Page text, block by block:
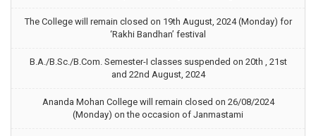
The College will remain closed on 19th August, 2024 (Monday) for
‘Rakhi Bandhan’ festival
B.A./B.Sc./B.Com. Semester-I classes suspended on 20th , 21st
and 22nd August, 2024
Ananda Mohan College will remain closed on 26/08/2024
(Monday) on the occasion of Janmastami